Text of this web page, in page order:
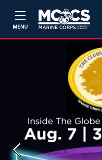
MENU
Previous